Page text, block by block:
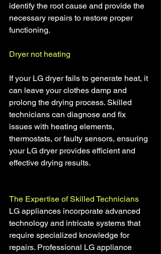
identify the root cause and provide the
necessary repairs to restore proper
functioning.
Dryer not heating
If your LG dryer fails to generate heat, it
can leave your clothes damp and
prolong the drying process. Skilled
technicians can diagnose and fix
issues with heating elements,
thermostats, or faulty sensors, ensuring
your LG dryer provides efficient and
effective drying results.
The Expertise of Skilled Technicians
LG appliances incorporate advanced
technology and intricate systems that
require specialized knowledge for
repairs. Professional LG appliance